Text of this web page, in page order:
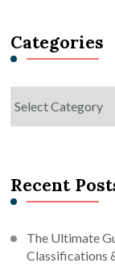
Categories
Recent
The Ultimate
Classifications